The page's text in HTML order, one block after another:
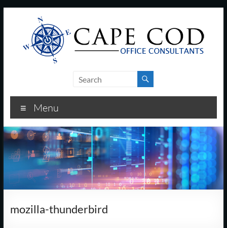
Cod
Office
Consultants
–
I.T.
and
Business
Menu
mozilla-thunderbird